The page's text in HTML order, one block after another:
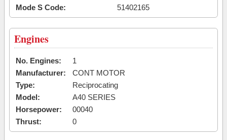
Mode S Code:
51402165
Engines
No. Engines:
1
Manufacturer:
CONT MOTOR
Type:
Reciprocating
Model:
A40 SERIES
Horsepower:
00040
Thrust:
0